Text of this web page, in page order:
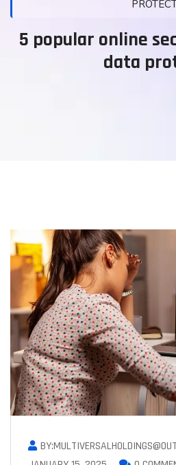
5 popular online
data